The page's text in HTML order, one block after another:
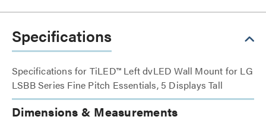
Specifications
Specifications for TiLED™ Left dvLED Wall Mount for LG
LSBB Series Fine Pitch Essentials, 5 Displays Tall
Dimensions & Measurements